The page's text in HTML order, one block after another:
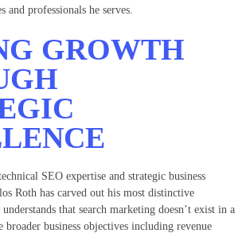
and professionals he serves.
GROWTH
SEO expertise and strategic business
Roth has carved out his most distinctive
that search marketing doesn’t exist in a
business objectives including revenue